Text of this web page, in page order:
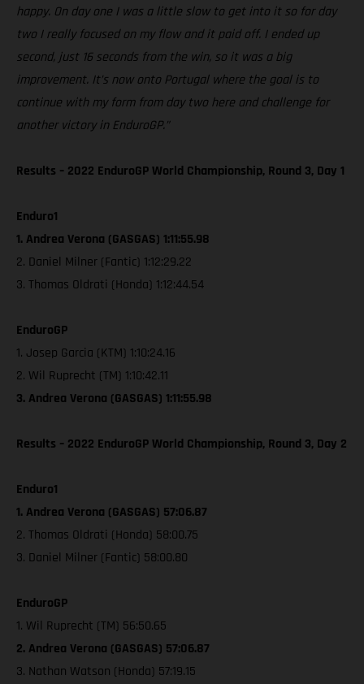
happy. On day one I was a little slow to get into it so for day
two I really focused on my flow and it paid off. I ended up
second, just 16 seconds from the win, so it was a big
improvement. It’s now onto Portugal where the goal is to
continue with my form from day two here and challenge for
another victory in EnduroGP.”
Results – 2022 EnduroGP World Championship, Round 3, Day 1
Enduro1
1. Andrea Verona (GASGAS) 1:11:55.98
2. Daniel Milner (Fantic) 1:12:29.22
3. Thomas Oldrati (Honda) 1:12:44.54
EnduroGP
1. Josep Garcia (KTM) 1:10:24.16
2. Wil Ruprecht (TM) 1:10:42.11
3. Andrea Verona (GASGAS) 1:11:55.98
Results – 2022 EnduroGP World Championship, Round 3, Day 2
Enduro1
1. Andrea Verona (GASGAS) 57:06.87
2. Thomas Oldrati (Honda) 58:00.75
3. Daniel Milner (Fantic) 58:00.80
EnduroGP
1. Wil Ruprecht (TM) 56:50.65
2. Andrea Verona (GASGAS) 57:06.87
3. Nathan Watson (Honda) 57:19.15